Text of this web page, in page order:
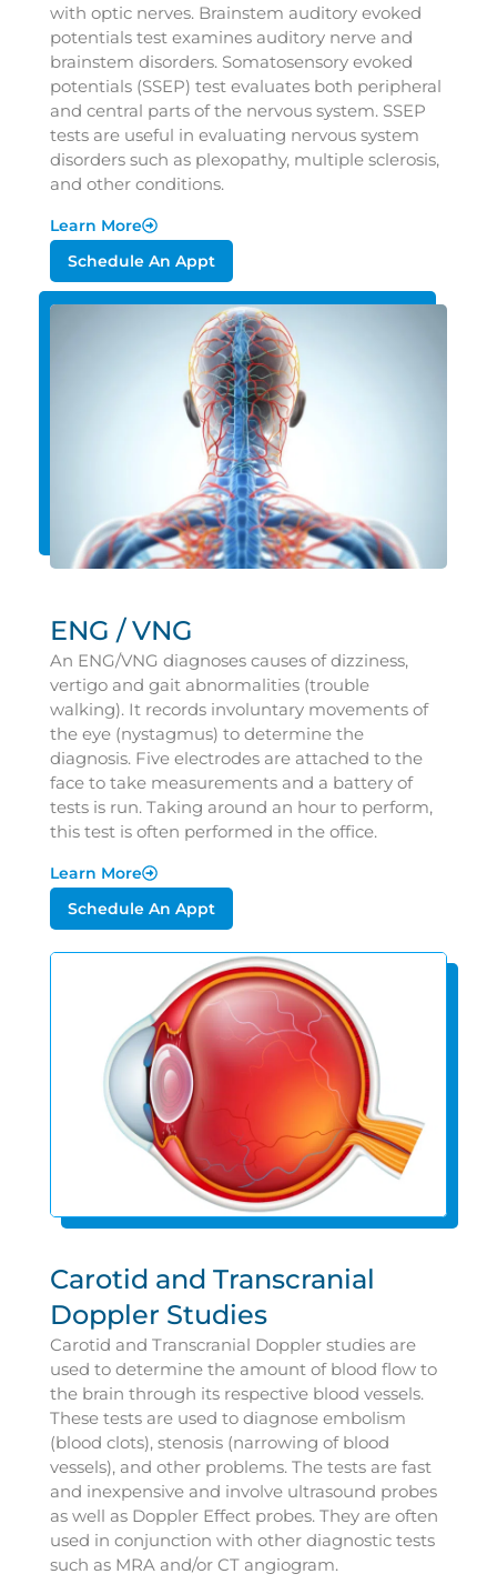
with optic nerves. Brainstem auditory evoked
potentials test examines auditory nerve and
brainstem disorders. Somatosensory evoked
potentials (SSEP) test evaluates both peripheral
and central parts of the nervous system. SSEP
tests are useful in evaluating nervous system
disorders such as plexopathy, multiple sclerosis,
and other conditions.
Learn More
Schedule An Appt
ENG / VNG
An ENG/VNG diagnoses causes of dizziness,
vertigo and gait abnormalities (trouble
walking). It records involuntary movements of
the eye (nystagmus) to determine the
diagnosis. Five electrodes are attached to the
face to take measurements and a battery of
tests is run. Taking around an hour to perform,
this test is often performed in the office.
Learn More
Schedule An Appt
Carotid and Transcranial
Doppler Studies
Carotid and Transcranial Doppler studies are
used to determine the amount of blood flow to
the brain through its respective blood vessels.
These tests are used to diagnose embolism
(blood clots), stenosis (narrowing of blood
vessels), and other problems. The tests are fast
and inexpensive and involve ultrasound probes
as well as Doppler Effect probes. They are often
used in conjunction with other diagnostic tests
such as MRA and/or CT angiogram.